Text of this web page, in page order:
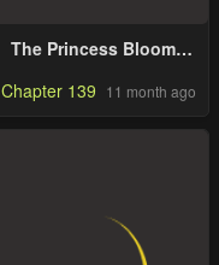
The Princess Blooms
Chapter 139 11 month ago